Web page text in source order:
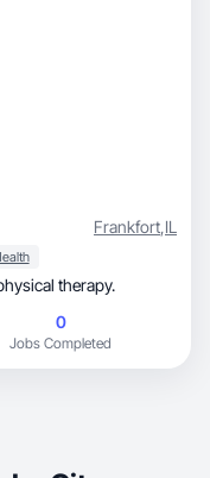
Frankfort,IL
of physical therapy.
0
Jobs Completed